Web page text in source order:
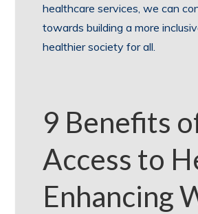
healthcare services, we can
towards building a more
healthier society for all.
9 Benefits
Access to
Enhancing